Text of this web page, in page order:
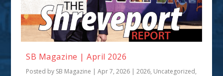
SB Magazine | April 2026
Posted by SB Magazine |Apr 7, 2026 |2026, Uncategorized,